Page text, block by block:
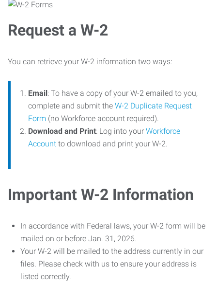
Request a W-2
You can retrieve your W-2 information two ways:
Email: To have a copy of your W-2 emailed to you,
complete and submit the W-2 Duplicate Request
Form (no Workforce account required).
Download and Print: Log into your Workforce
Account to download and print your W-2.
Important W-2 Information
In accordance with Federal laws, your W-2 form will be
mailed on or before Jan. 31, 2026.
Your W-2 will be mailed to the address currently in our
files. Please check with us to ensure your address is
listed correctly.